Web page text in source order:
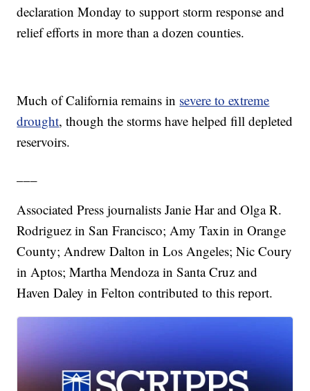
declaration Monday to support storm response and
relief efforts in more than a dozen counties.
Much of California remains in severe to extreme
drought, though the storms have helped fill depleted
reservoirs.
Associated Press journalists Janie Har and Olga R.
Rodriguez in San Francisco; Amy Taxin in Orange
County; Andrew Dalton in Los Angeles; Nic Coury
in Aptos; Martha Mendoza in Santa Cruz and
Haven Daley in Felton contributed to this report.